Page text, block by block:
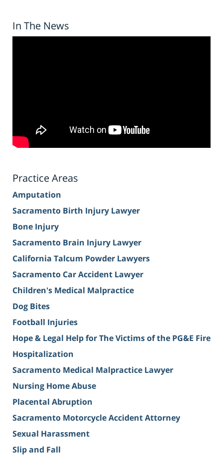
In The News
Practice Areas
Amputation
Sacramento Birth Injury Lawyer
Bone Injury
Sacramento Brain Injury Lawyer
California Talcum Powder Lawyers
Sacramento Car Accident Lawyer
Children's Medical Malpractice
Dog Bites
Football Injuries
Hope & Legal Help for The Victims of the PG&E Fire
Hospitalization
Sacramento Medical Malpractice Lawyer
Nursing Home Abuse
Placental Abruption
Sacramento Motorcycle Accident Attorney
Sexual Harassment
Slip and Fall